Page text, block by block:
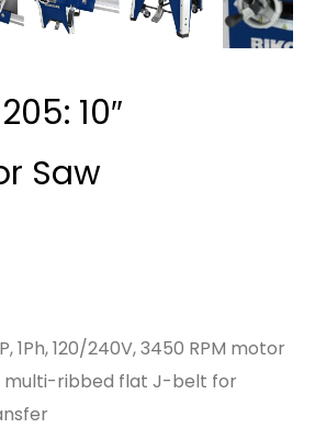
10″
Saw
1Ph, 120/240V, 3450 RPM motor
multi-ribbed flat J-belt for